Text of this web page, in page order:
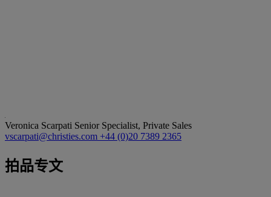
Veronica Scarpati Senior Specialist, Private Sales
vscarpati@christies.com +44 (0)20 7389 2365
拍品专文